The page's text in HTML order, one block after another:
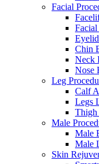
Facial
Chin
Neck
Nose
Leg
Calf
Legs
Male
Male
Male
Skin